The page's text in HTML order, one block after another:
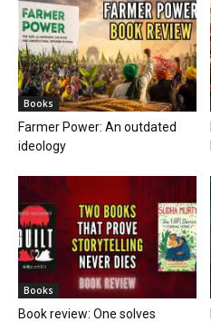
Books
Farmer Power: An outdated
ideology
Books
Book review: One solves